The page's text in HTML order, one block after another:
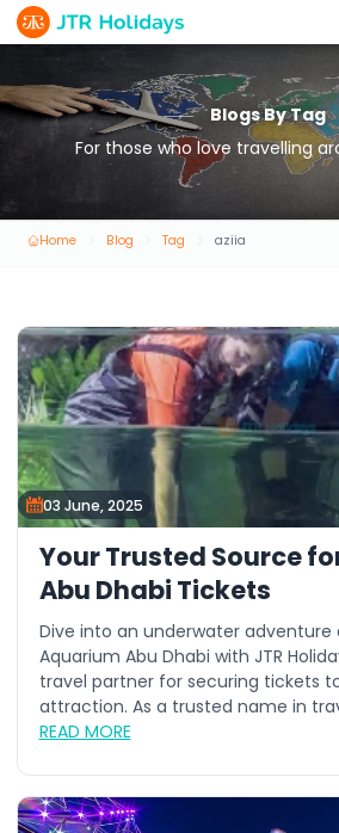
Blogs By Tag
For those who love travelling
Home Blog Tag aziia
03 June, 2025
Your Trusted Source
Abu Dhabi Tickets
Dive into an underwater adventure
Aquarium Abu Dhabi with JTR
travel partner for securing tickets
attraction. As a trusted name in
READ MORE